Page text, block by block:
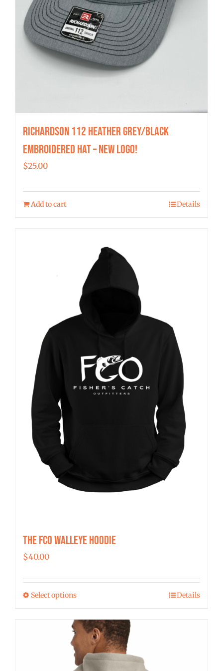
Richardson 112 Heather Grey/Black
Embroidered Hat – New Logo!
$25.00
Add to cart Details
The FCO Walleye Hoodie
$40.00
Select optionsThis
has
multiple
variants.
Details